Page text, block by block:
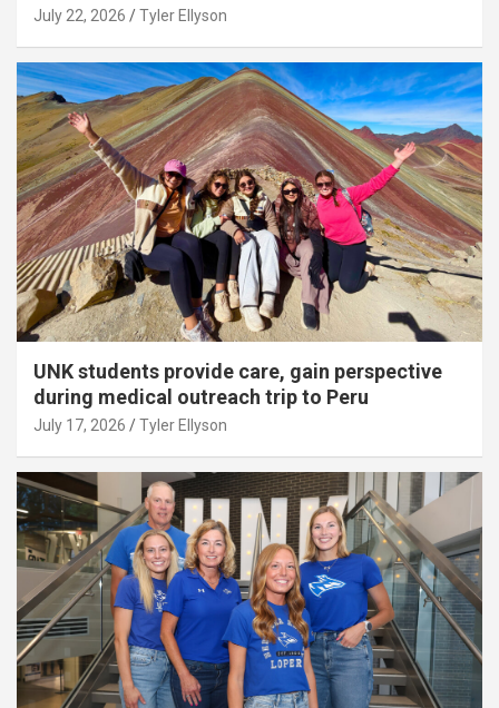
July 22, 2026 Tyler Ellyson
UNK students provide care, gain perspective
during medical outreach trip to Peru
July 17, 2026 Tyler Ellyson